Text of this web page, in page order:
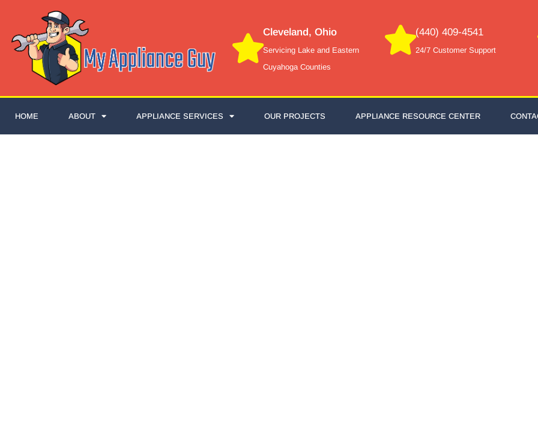
Cleveland, Ohio
Servicing Lake and Eastern
Cuyahoga Counties
(440) 409-4541
24/7 Customer Support
HOME ABOUT APPLIANCE SERVICES OUR PROJECTS APPLIANCE RESOURCE CENTER